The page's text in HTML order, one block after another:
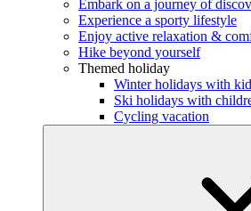
Embark on a journey of
Experience a sporty lifestyle
Enjoy active relaxation &
Hike beyond yourself
Themed holiday
Winter holidays with
Ski holidays with
Cycling vacation